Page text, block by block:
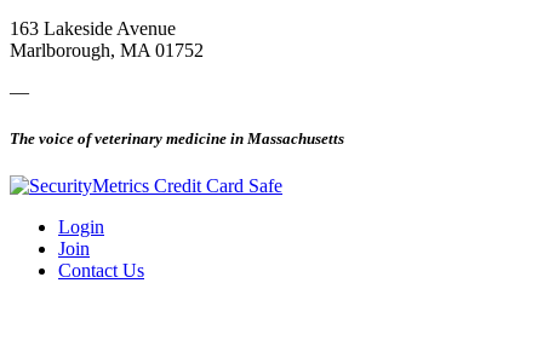
163 Lakeside Avenue
Marlborough, MA 01752
—
The voice of veterinary medicine in Massachusetts
Login
Join
Contact Us